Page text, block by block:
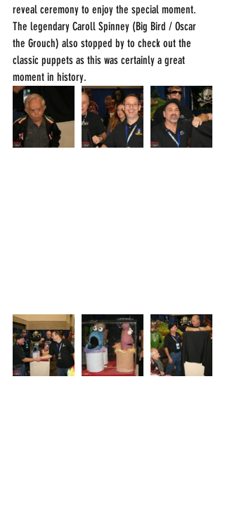
reveal ceremony to enjoy the special moment.
The legendary Caroll Spinney (Big Bird / Oscar
the Grouch) also stopped by to check out the
classic puppets as this was certainly a great
moment in history.